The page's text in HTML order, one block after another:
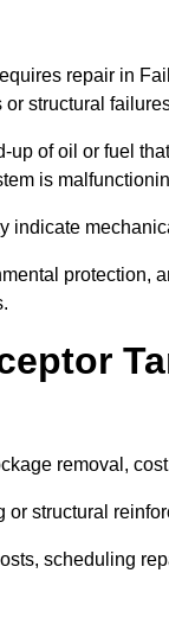
repair in
structural
of oil or fuel
is
indicate
protection,
removal,
structural
scheduling